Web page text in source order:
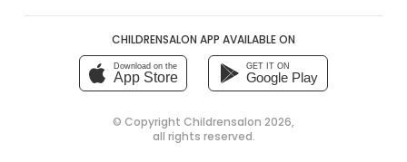
CHILDRENSALON APP AVAILABLE ON
Download on the
App Store
GET IT ON
Google Play
© Copyright Childrensalon 2026,
all rights reserved.